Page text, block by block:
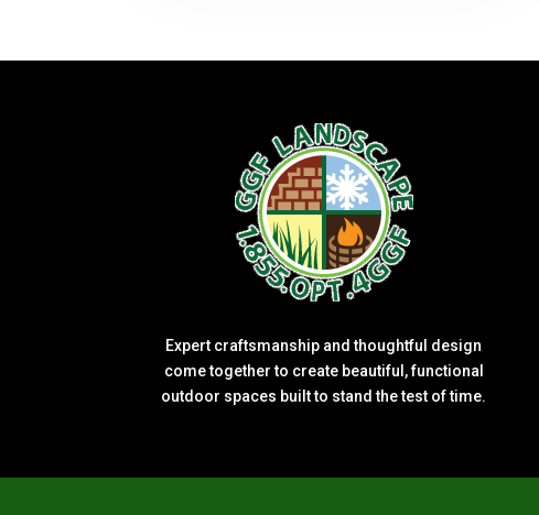
Expert craftsmanship and thoughtful design
come together to create beautiful, functional
outdoor spaces built to stand the test of time.